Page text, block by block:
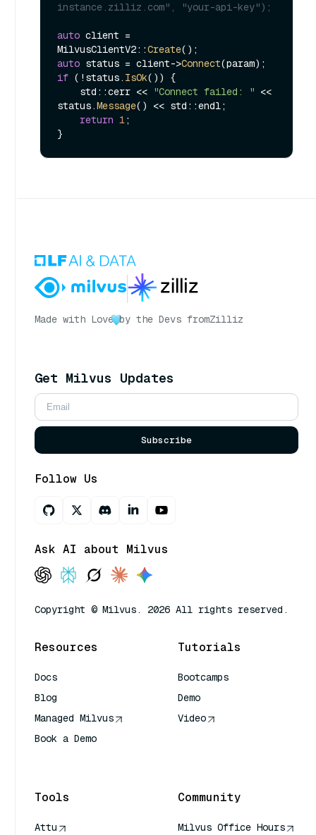
instance.zilliz.com", "your-api-key");
auto client =
MilvusClientV2::Create
auto status = client->Connect
if (!status. IsOk()) {
    std::cerr <<
"Connect failed: " <<
status.Message() << std::endl;
return 1;
Made with Love by the Devs fromZilliz
Get Milvus Updates
Subscribe
Follow Us
Ask AI about Milvus
Copyright © Milvus. 2026 All rights reserved.
Resources
Docs
Blog
Managed Milvus
Book a Demo
Tutorials
Bootcamps
Demo
Video
Tools
Attu
Community
Milvus Office Hours